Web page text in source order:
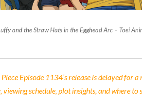
and the Straw Hats in the Egghead Arc – Toei
Episode 1134’s release is delayed for
viewing schedule, plot insights, and where